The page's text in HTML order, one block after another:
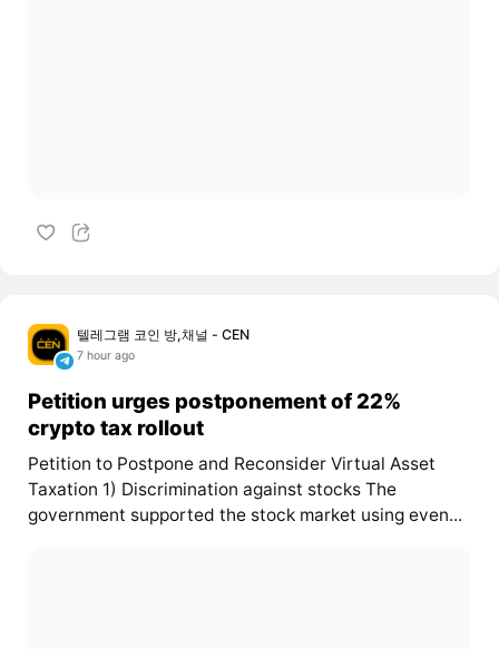
텔레그램 코인 방,채널 - CEN
7 hour ago
Petition urges postponement of 22%
crypto tax rollout
Petition to Postpone and Reconsider Virtual Asset
Taxation 1) Discrimination against stocks The
government supported the stock market using even...